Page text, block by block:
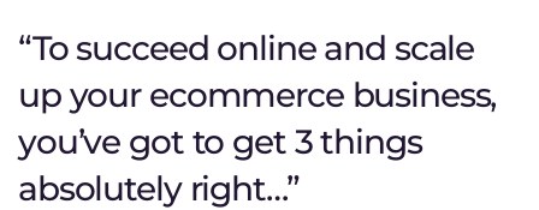
“To succeed online and scale
up your ecommerce business,
you’ve got to get 3 things
absolutely right…”